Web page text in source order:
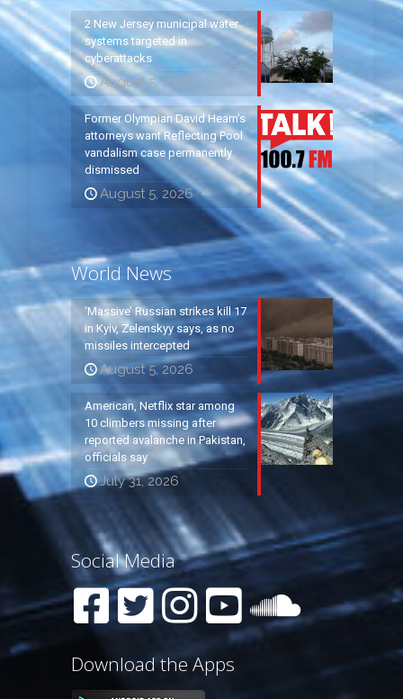
2 New Jersey municipal water
systems targeted in
cyberattacks
August 5, 2026
Former Olympian David Hearn’s
attorneys want Reflecting Pool
vandalism case permanently
dismissed
August 5, 2026
World News
‘Massive’ Russian strikes kill 17
in Kyiv, Zelenskyy says, as no
missiles intercepted
August 5, 2026
American, Netflix star among
10 climbers missing after
reported avalanche in Pakistan,
officials say
July 31, 2026
Social Media
Download the Apps